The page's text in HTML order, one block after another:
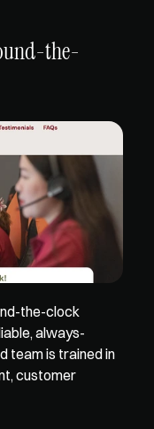
the-
the-clock
always-
team is trained in
customer